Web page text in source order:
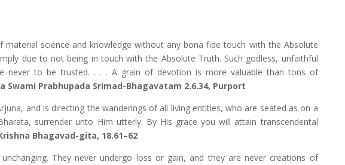
science and knowledge without any bona fide touch with the Absolute
due to not being in touch with the Absolute Truth. Such godless, unfaithful
never to be trusted. . . . A grain of devotion is more valuable than tons of
Swami Prabhupada Srimad-Bhagavatam 2.6.34, Purport
and is directing the wanderings of all living entities, who are seated as on a
surrender unto Him utterly. By His grace you will attain transcendental
Bhagavad-gita, 18.61–62
They never undergo loss or gain, and they are never creations of